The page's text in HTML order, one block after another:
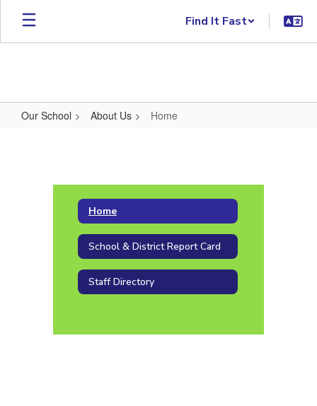
Skip to main content
Find It Fast
Our School About Us Home
Home
School & District Report Card
Staff Directory